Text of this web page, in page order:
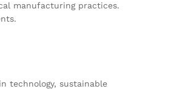
manufacturing practices.
technology, sustainable